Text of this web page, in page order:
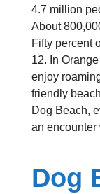
4.7 million
About
Fifty percent
12. In
enjoy
friendly
Dog Beach,
an encounter
Dog